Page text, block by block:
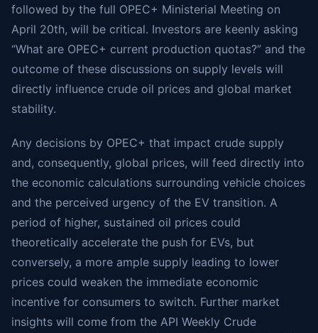
followed by the full OPEC+ Ministerial Meeting on
April 20th, will be critical. Investors are keenly asking
“What are OPEC+ current production quotas?” and the
outcome of these discussions on supply levels will
directly influence crude oil prices and global market
stability.
Any decisions by OPEC+ that impact crude supply
and, consequently, global prices, will feed directly into
the economic calculations surrounding vehicle choices
and the perceived urgency of the EV transition. A
period of higher, sustained oil prices could
theoretically accelerate the push for EVs, but
conversely, a more ample supply leading to lower
prices could weaken the immediate economic
incentive for consumers to switch. Further market
insights will come from the API Weekly Crude